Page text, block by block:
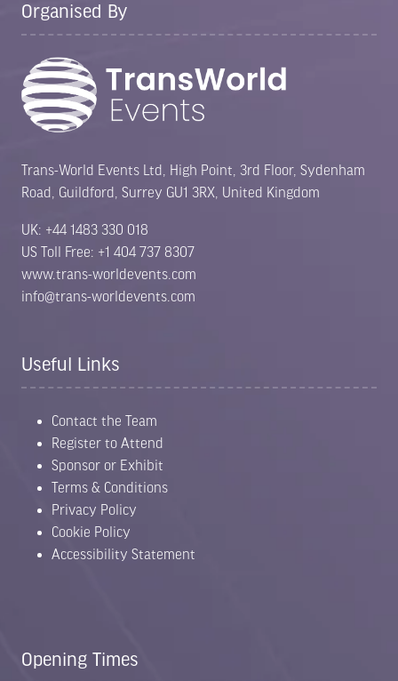
Organised By
Trans-World Events Ltd, High Point, 3rd Floor, Sydenham
Road, Guildford, Surrey GU1 3RX, United Kingdom
UK: +44 1483 330 018
US Toll Free: +1 404 737 8307
www.trans-worldevents.com
info@trans-worldevents.com
Useful Links
Contact the Team
Register to Attend
Sponsor or Exhibit
Terms & Conditions
Privacy Policy
Cookie Policy
Accessibility Statement
Opening Times